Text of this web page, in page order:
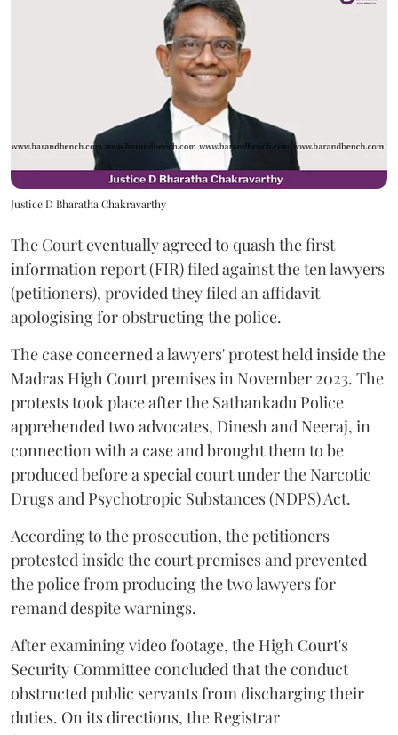
Justice D Bharatha Chakravarthy
The Court eventually agreed to quash the first
information report (FIR) filed against the ten lawyers
(petitioners), provided they filed an affidavit
apologising for obstructing the police.
The case concerned a lawyers' protest held inside the
Madras High Court premises in November 2023. The
protests took place after the Sathankadu Police
apprehended two advocates, Dinesh and Neeraj, in
connection with a case and brought them to be
produced before a special court under the Narcotic
Drugs and Psychotropic Substances (NDPS) Act.
According to the prosecution, the petitioners
protested inside the court premises and prevented
the police from producing the two lawyers for
remand despite warnings.
After examining video footage, the High Court's
Security Committee concluded that the conduct
obstructed public servants from discharging their
duties. On its directions, the Registrar